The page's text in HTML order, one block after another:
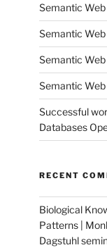
Semantic
Semantic
Semantic
Semantic Web
Successful
Databases
RECENT
Biological
Patterns |
Dagstuhl